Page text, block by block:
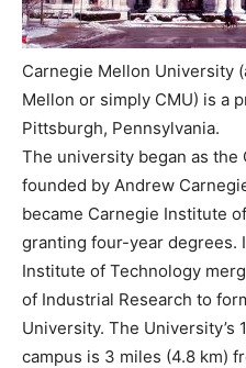
Carnegie Mellon University
Mellon or simply CMU) is a
Pittsburgh, Pennsylvania.
The university began as the
founded by Andrew
became Carnegie Institute
granting four-year degrees.
Institute of Technology
of Industrial Research to
University. The University’s
campus is 3 miles (4.8 km)